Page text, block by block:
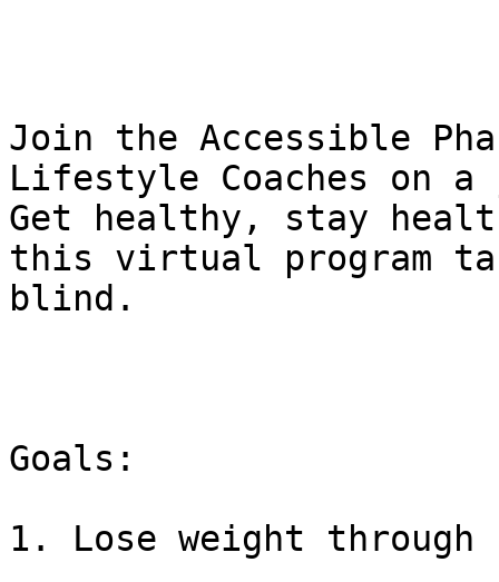
﻿Join the Accessible
Lifestyle Coaches on
Get healthy, stay
this virtual program
blind.
Goals:
1. Lose weight